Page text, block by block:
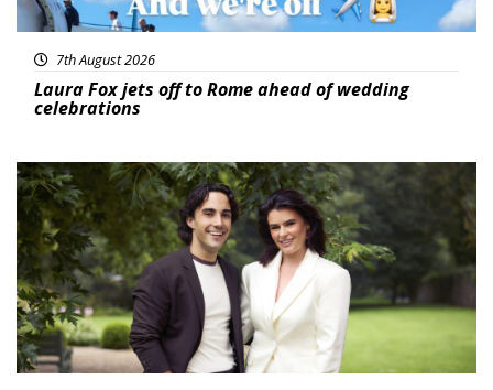
7th August 2026
Laura Fox jets off to Rome ahead of wedding
celebrations
Featured